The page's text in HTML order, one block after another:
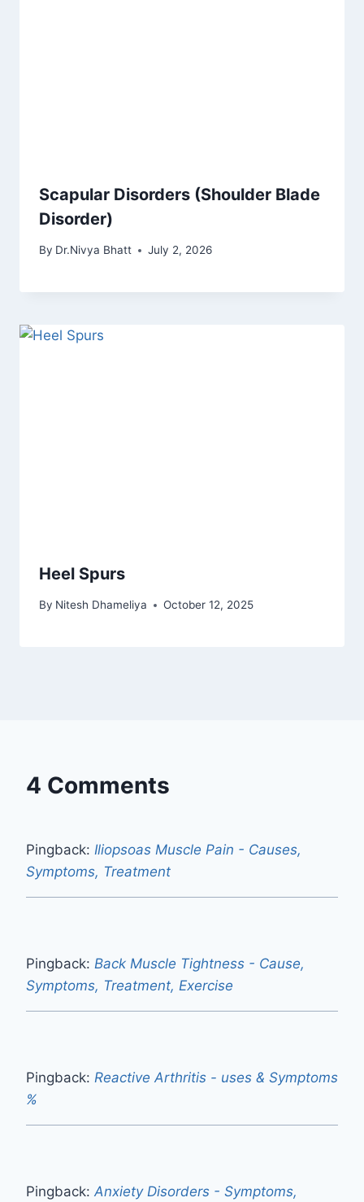
Scapular Disorders (Shoulder Blade
Disorder)
By Dr.Nivya Bhatt July 2, 2026
Heel Spurs
By Nitesh Dhameliya October 12, 2025
4 Comments
Pingback: Iliopsoas Muscle Pain - Causes,
Symptoms, Treatment
Pingback: Back Muscle Tightness - Cause,
Symptoms, Treatment, Exercise
Pingback: Reactive Arthritis - uses & Symptoms
%
Pingback:Anxiety Disorders - Symptoms,